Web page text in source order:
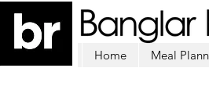
Home Meal